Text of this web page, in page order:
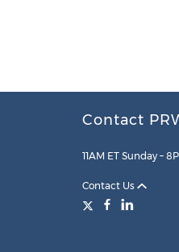
Contact
11AM ET Sunday –
Contact Us